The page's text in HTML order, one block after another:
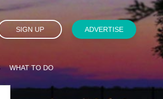
SIGN UP ADVERTISE
WHAT TO DO